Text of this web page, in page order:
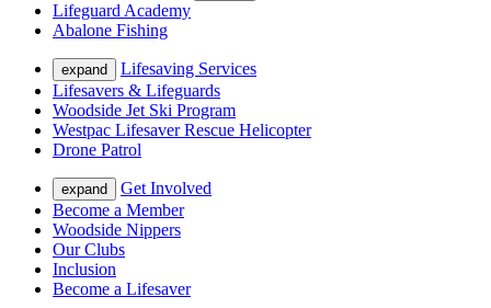
Lifeguard Academy
Abalone Fishing
expand
Lifesaving Services
Lifesavers & Lifeguards
Woodside Jet Ski Program
Westpac Lifesaver Rescue Helicopter
Drone Patrol
expand
Get Involved
Become a Member
Woodside Nippers
Our Clubs
Inclusion
Become a Lifesaver